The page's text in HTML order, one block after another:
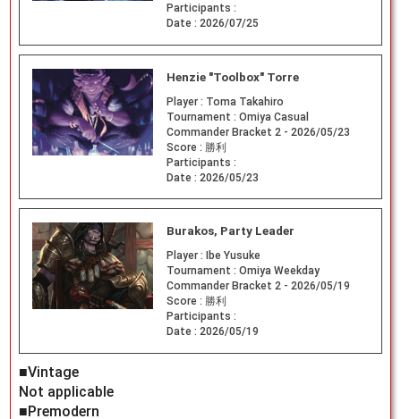
Participants :
Date : 2026/07/25
Henzie "Toolbox" Torre
Player : Toma Takahiro
Tournament : Omiya Casual
Commander Bracket 2 - 2026/05/23
Score : 勝利
Participants :
Date : 2026/05/23
Burakos, Party Leader
Player :
Ibe Yusuke
Tournament : Omiya Weekday
Commander Bracket 2 - 2026/05/19
Score : 勝利
Participants :
Date : 2026/05/19
■Vintage
Not applicable
■Premodern